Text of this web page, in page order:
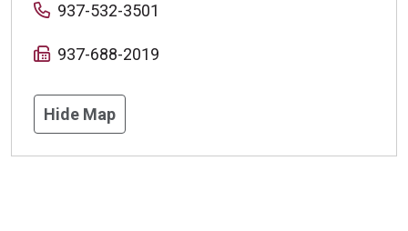
937-532-3501
937-688-2019
Hide Map